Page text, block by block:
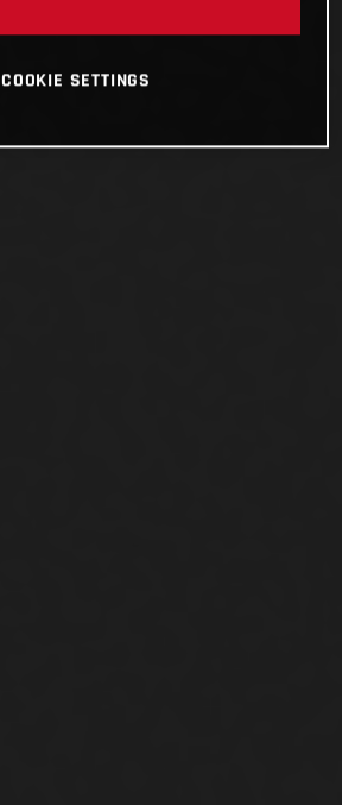
COOKIE SETTINGS